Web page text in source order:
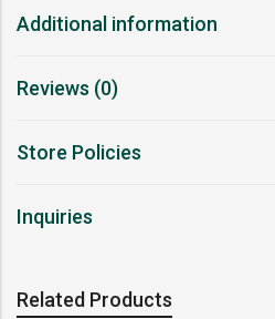
Additional information
Reviews (0)
Store Policies
Inquiries
Related Products